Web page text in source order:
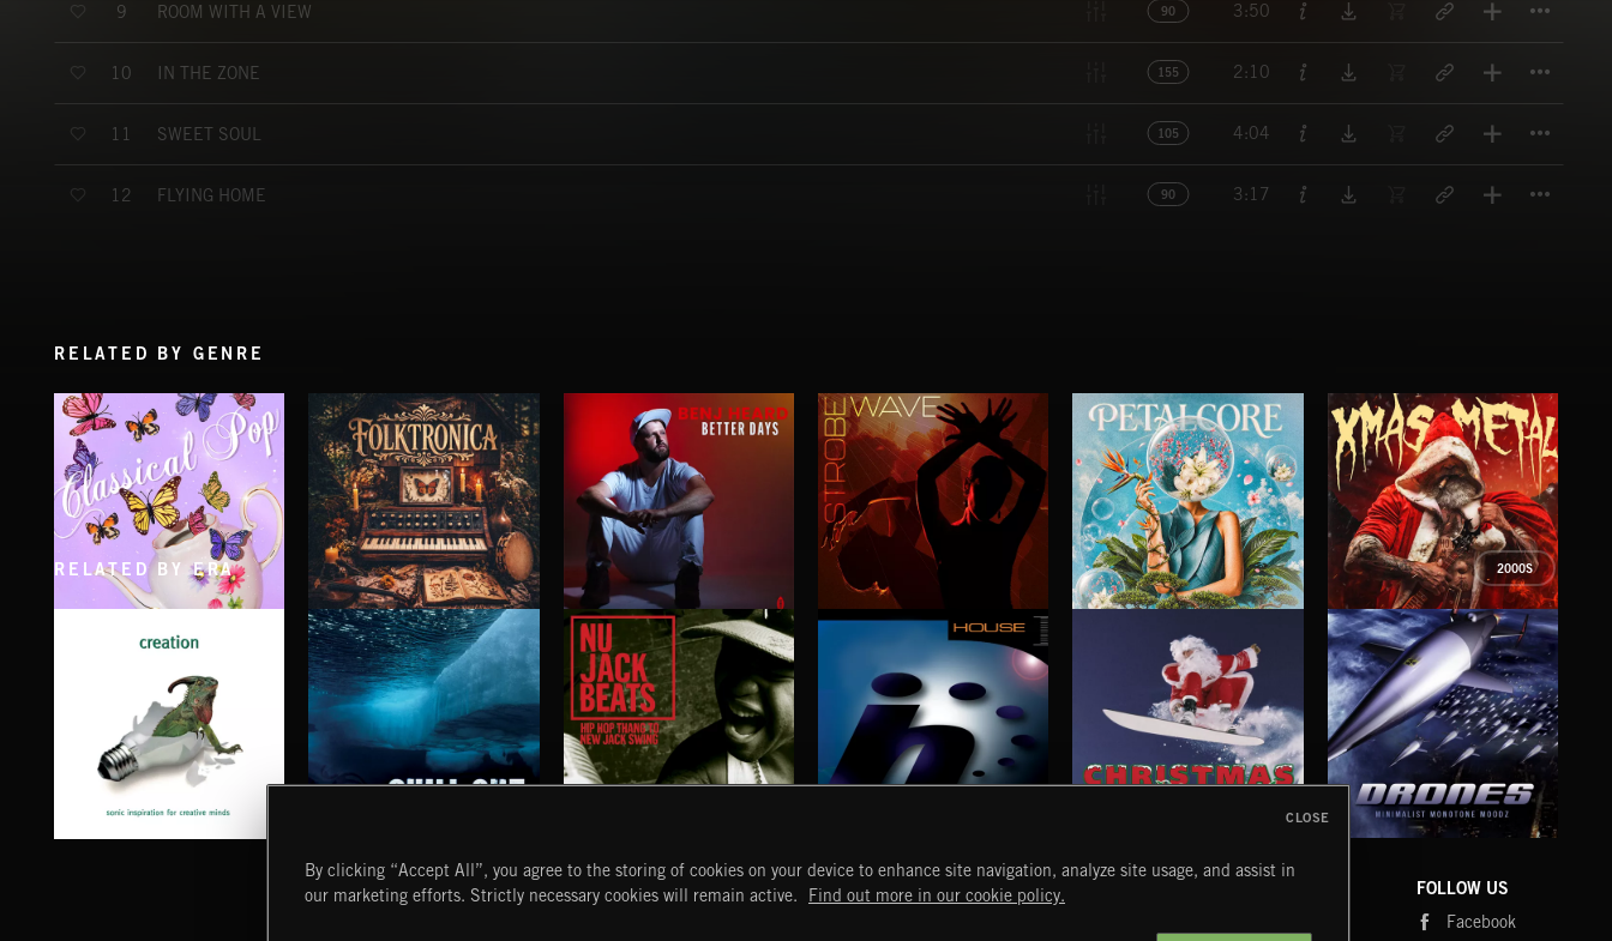
9 ROOM WITH A VIEW 90 3:50
10 IN THE ZONE 155 2:10
11 SWEET SOUL 105 4:04
12 FLYING HOME 90 3:17
RELATED BY GENRE
CLASSICAL POP FOLKTRONICA BETTER DAYS
BENJ HEARD
XMAS METAL
RELATED BY ERA 2000S
CHILL OUT NU JACK BEATS HOUSE CHRISTMAS BIZARRE!
START DISCOVER MYTRAX FOLLOW US
Facebook
By clicking “Accept All”, you agree to the storing of cookies on your device to enhance site navigation, analyze site usage, and assist in
our marketing efforts. Strictly necessary cookies will remain active.
Find out more in our cookie policy.
CLOSE